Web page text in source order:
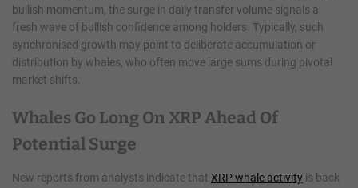
bullish momentum, the surge in daily transfer volume signals a
fresh wave of bullish confidence among holders. Typically, such
synchronised growth may point to deliberate accumulation or
distribution by whales, who often move large sums during pivotal
market shifts.
Whales Go Long On XRP Ahead Of
Potential Surge
New reports from analysts indicate that XRP whale activity is back